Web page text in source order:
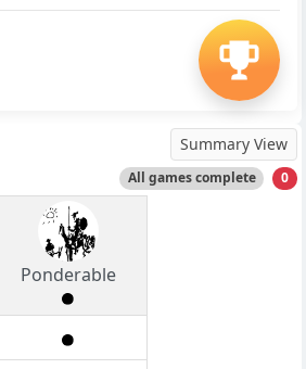
Summary View
All games complete 0
Ponderable